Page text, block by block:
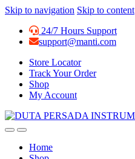
Skip to navigation Skip to content
24/7 Hours Support
support@manti.com
Store Locator
Track Your Order
Shop
My Account
Home